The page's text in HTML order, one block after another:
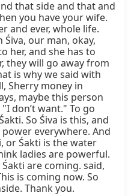
that side and that and
you have your wife.
and ever, whole life.
Śiva, our man, okay,
her, and she has to
they will go away from
is why we said with
Sherry money in
maybe this person
don’t want." To go
So Śiva is this, and
everywhere. And
or Śakti is the water
ladies are powerful.
are coming. said,
is coming now. So
Thank you.